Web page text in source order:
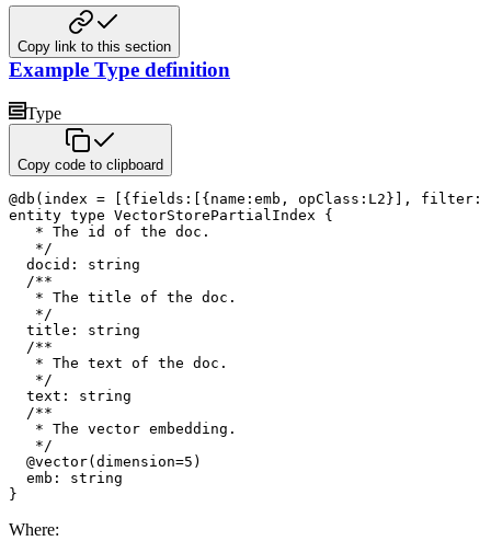
Copy link to this section
Example Type definition
Type
Copy code to clipboard
@db ( index = { fields : { name : emb , opClass : L2 } , filter :
entity type VectorStorePartialIndex {
* The id of the doc .
*/
  docid
:
string
/**
   * The title of the doc.
   */
  title
:
string
/**
   * The text of the doc.
   */
  text
:
string
/**
   * The vector embedding.
   */
@vector( dimension=5 )
  emb
:
string
}
Where: